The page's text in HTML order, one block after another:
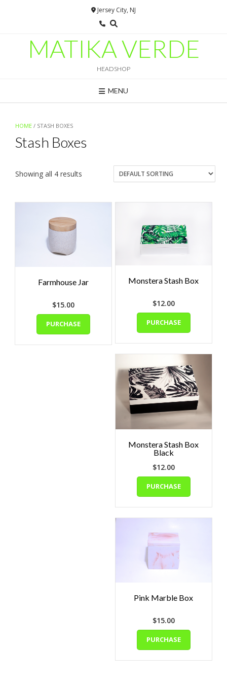
Jersey City, NJ
MATIKA VERDE
HEADSHOP
MENU
HOME / STASH BOXES
Stash Boxes
Showing all 4 results
Farmhouse Jar
$15.00
PURCHASE
Monstera Stash Box
$12.00
PURCHASE
Monstera Stash Box
Black
$12.00
PURCHASE
Pink Marble Box
$15.00
PURCHASE